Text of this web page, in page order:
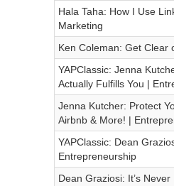
Hala Taha: How I Use
Marketing
Ken Coleman: Get Clear
YAPClassic: Jenna
Actually Fulfills You |
Jenna Kutcher: Protect
Airbnb & More! |
YAPClassic: Dean
Entrepreneurship
Dean Graziosi: It’s